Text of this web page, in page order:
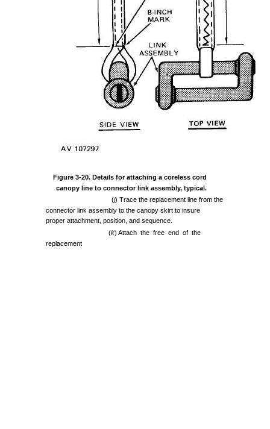
Figure3-20. Details forattaching a corelesscord
canopy line toconnector link assembly, typical.
(j)Trace the replacement line from the
connector link assembly tothe canopy skirt toinsure
proper attachment, position, and sequence.
(k)Attach the free end ofthe
replacement